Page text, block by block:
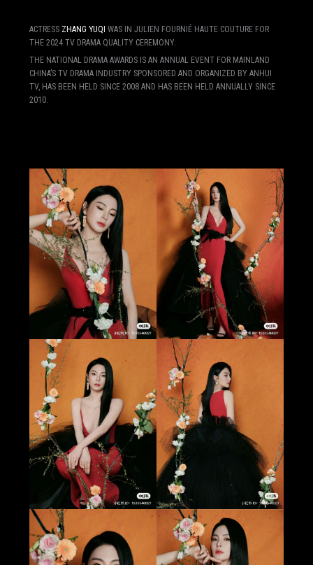
ACTRESSZHANG YUQI WAS IN JULIEN FOURNIÉ HAUTE COUTURE FOR
THE 2024 TV DRAMA QUALITY CEREMONY.
THE NATIONAL DRAMA AWARDS IS AN ANNUAL EVENT FOR MAINLAND
CHINA’S TV DRAMA INDUSTRY SPONSORED AND ORGANIZED BY ANHUI
TV, HAS BEEN HELD SINCE 2008 AND HAS BEEN HELD ANNUALLY SINCE
2010.